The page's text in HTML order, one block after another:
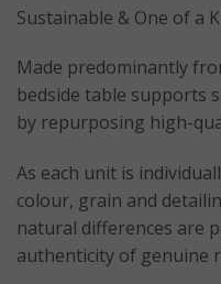
Sustainable & One of a
Made predominantly
bedside table supports
by repurposing high-
As each unit is
colour, grain and
natural differences are
authenticity of genuine